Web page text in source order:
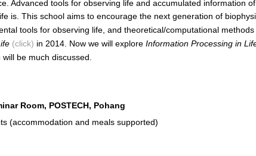
Advanced tools for observing life and accumulated information
is. This school aims to encourage the next generation of
tools for observing life, and theoretical/computational
(click) in 2014. Now we will explore Information Processing in
be much discussed.
Room, POSTECH, Pohang
(accommodation and meals supported)